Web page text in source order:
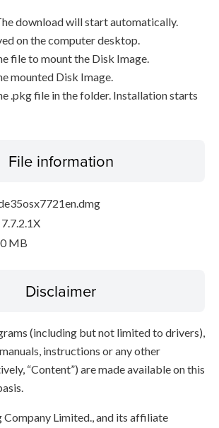
download will start automatically.
on the computer desktop.
file to mount the Disk Image.
mounted Disk Image.
.pkg file in the folder. Installation starts
File information
MB
Disclaimer
(including but not limited to drivers),
instructions or any other
“Content”) are made available on this
Company Limited., and its affiliate